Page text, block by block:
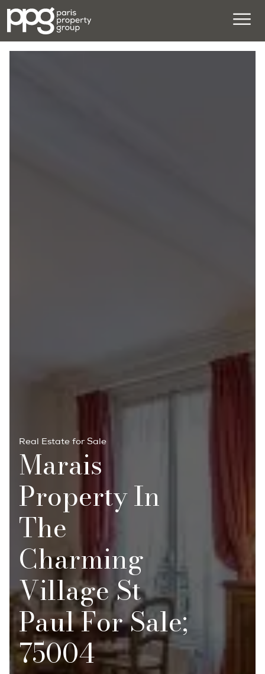
Real Estate for Sale
Marais
Property In
The
Charming
Village St
Paul For Sale;
75004